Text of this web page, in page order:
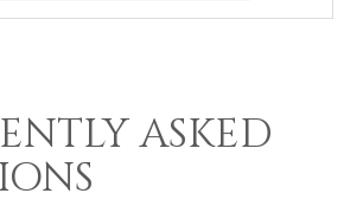
ASKED